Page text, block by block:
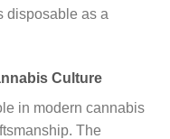
disposable as a
Culture
in modern cannabis
The